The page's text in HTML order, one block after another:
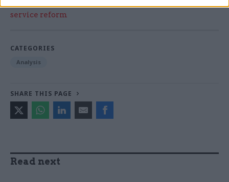
service reform
CATEGORIES
Analysis
SHARE THIS PAGE
Read next